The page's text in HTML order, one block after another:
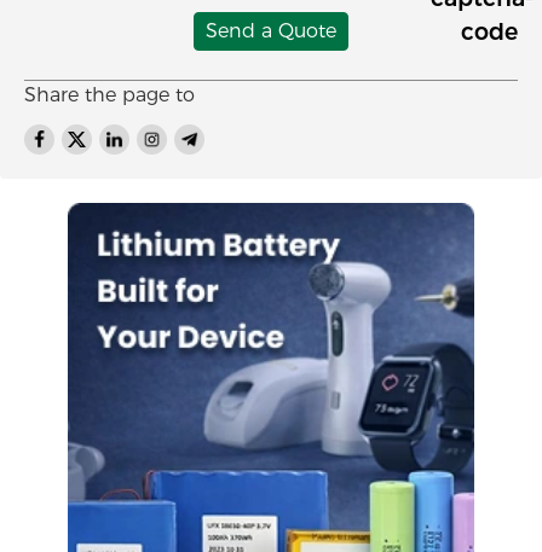
Send a Quote
Share the page to